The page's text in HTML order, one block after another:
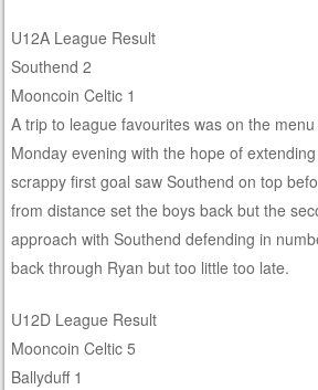
U12A League Result
Southend 2
Mooncoin Celtic 1
A trip to league favourites was on the
Monday evening with the hope of
scrappy first goal saw Southend on top
from distance set the boys back but the
approach with Southend defending in
back through Ryan but too little too late.
U12D League Result
Mooncoin Celtic 5
Ballyduff 1